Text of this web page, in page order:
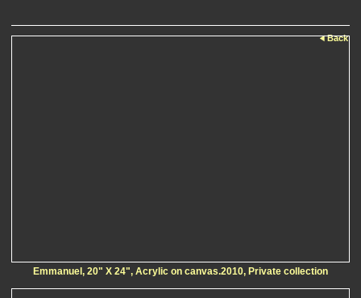
Back
Emmanuel, 20" X 24", Acrylic on canvas.2010, Private collection